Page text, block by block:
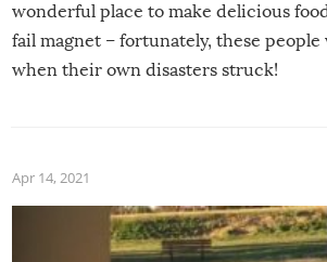
wonderful place to make delicious
fail magnet – fortunately, these
when their own disasters struck!
Apr 14, 2021